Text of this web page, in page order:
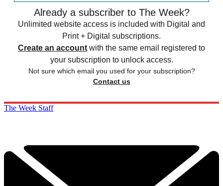
Already a subscriber to The Week?
Unlimited website access is included with Digital and
Print + Digital subscriptions.
Create an account with the same email registered to
your subscription to unlock access.
Not sure which email you used for your subscription?
Contact us
The Week Staff